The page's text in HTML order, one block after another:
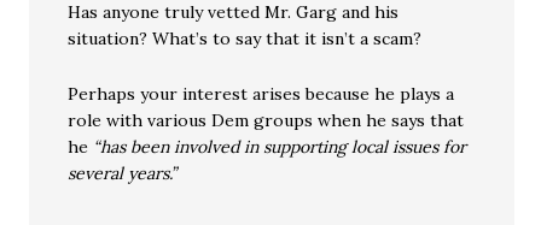
Has anyone truly vetted Mr. Garg and his
situation? What’s to say that it isn’t a scam?
Perhaps your interest arises because he plays a
role with various Dem groups when he says that
he “has been involved in supporting local issues for
several years.”